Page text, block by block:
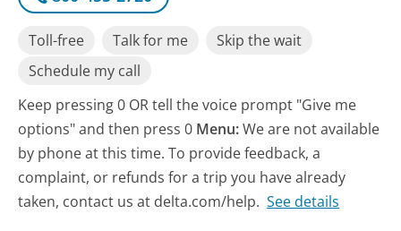
Toll-free Talk for me
Skip the wait
Schedule my call
Keep pressing 0 OR tell the voice prompt "Give me
options" and then press 0 Menu:We are not available
by phone at this time. To provide feedback, a
complaint, or refunds for a trip you have already
taken, contact us at delta.com/help. See details